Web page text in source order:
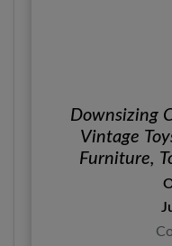
Downsizing
Vintage
Furniture,